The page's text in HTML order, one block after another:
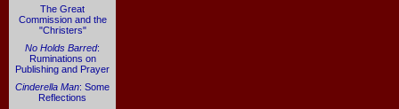
The Great
Commission and the
"Christers"
No Holds Barred:
Ruminations on
Publishing and Prayer
Cinderella Man: Some
Reflections